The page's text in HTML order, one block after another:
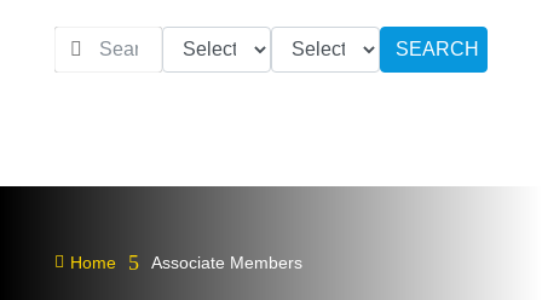
SEARCH
 Home 5 Associate Members